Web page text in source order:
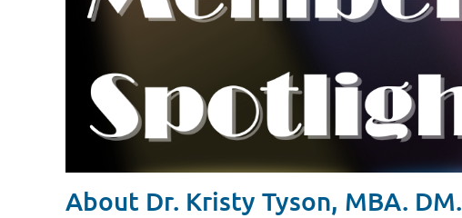
About Dr. Kristy Tyson, MBA. DM.